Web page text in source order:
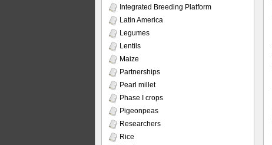
Integrated Breeding Platform
Latin America
Legumes
Lentils
Maize
Partnerships
Pearl millet
Phase I crops
Pigeonpeas
Researchers
Rice